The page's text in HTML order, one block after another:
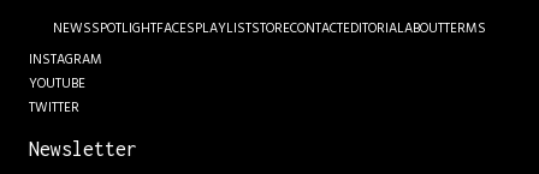
NEWSSPOTLIGHTFACESPLAYLISTSTORECONTACTEDITORIALABOUTTERMS
INSTAGRAM
YOUTUBE
TWITTER
Newsletter